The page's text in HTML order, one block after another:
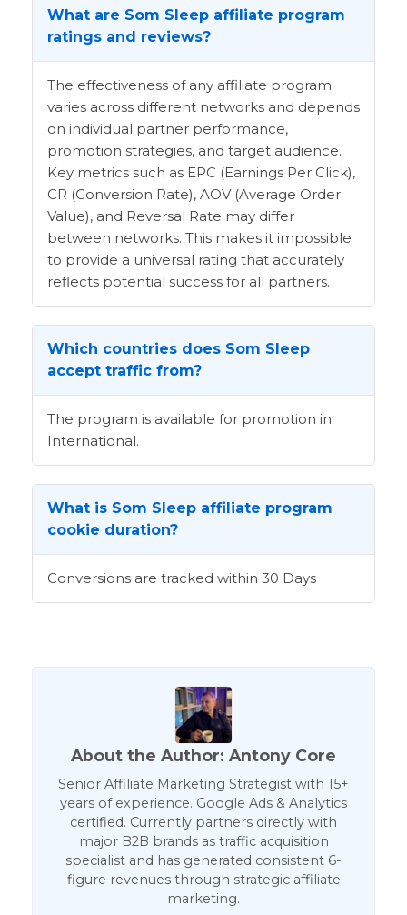
What are Som Sleep affiliate program
ratings and reviews?
The effectiveness of any affiliate program
varies across different networks and depends
on individual partner performance,
promotion strategies, and target audience.
Key metrics such as EPC (Earnings Per Click),
CR (Conversion Rate), AOV (Average Order
Value), and Reversal Rate may differ
between networks. This makes it impossible
to provide a universal rating that accurately
reflects potential success for all partners.
Which countries does Som Sleep
accept traffic from?
The program is available for promotion in
International.
What is Som Sleep affiliate program
cookie duration?
Conversions are tracked within 30 Days
About the Author: Antony Core
Senior Affiliate Marketing Strategist with 15+
years of experience. Google Ads & Analytics
certified. Currently partners directly with
major B2B brands as traffic acquisition
specialist and has generated consistent 6-
figure revenues through strategic affiliate
marketing.